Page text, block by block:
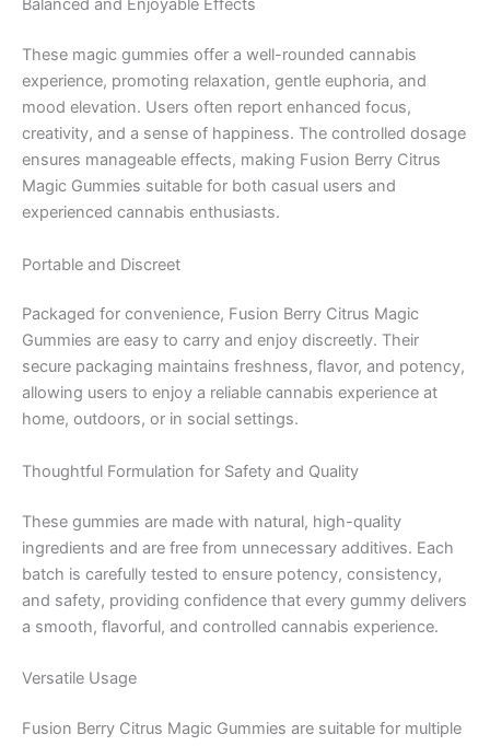
Balanced and Enjoyable Effects
These magic gummies offer a well-rounded cannabis
experience, promoting relaxation, gentle euphoria, and
mood elevation. Users often report enhanced focus,
creativity, and a sense of happiness. The controlled dosage
ensures manageable effects, making Fusion Berry Citrus
Magic Gummies suitable for both casual users and
experienced cannabis enthusiasts.
Portable and Discreet
Packaged for convenience, Fusion Berry Citrus Magic
Gummies are easy to carry and enjoy discreetly. Their
secure packaging maintains freshness, flavor, and potency,
allowing users to enjoy a reliable cannabis experience at
home, outdoors, or in social settings.
Thoughtful Formulation for Safety and Quality
These gummies are made with natural, high-quality
ingredients and are free from unnecessary additives. Each
batch is carefully tested to ensure potency, consistency,
and safety, providing confidence that every gummy delivers
a smooth, flavorful, and controlled cannabis experience.
Versatile Usage
Fusion Berry Citrus Magic Gummies are suitable for multiple